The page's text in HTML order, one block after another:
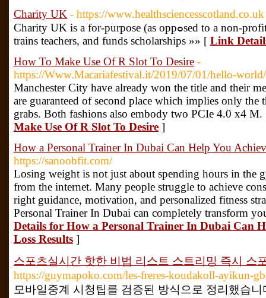
Charity UK - https://www.healthsciencesscotland.co.uk
Charity UΚ is a for-purpose (as oppߋsed to a non-profit) organization that builds schools,
trains teaсhers, and funds scholarships »» [ Link
How To Make Use Of R Slot To Desire -
https://Www.Macariafestival.it/2019/07/01/hello-world/
Manchester City have already won the title and their
are guaranteed of second place which implies only
grabs. Both fashions also embody two PCIe 4.0 x4
Make Use Of R Slot To Desire ]
How a Personal Trainer In Dubai Can Help You
https://sanoobfit.com/
Losing weight is not just about spending hours in the
from the internet. Many people struggle to achieve
right guidance, motivation, and personalized fitness
Personal Trainer In Dubai can completely transform
Details for How a Personal Trainer In Dubai Can
Loss Results ]
스포츠실시간 핫한 비법 리스트 스트리밍 즉시 스
https://guymapoko.com/les-freres-koudakoll-ayikun-
모바일중계 시청팁를 검증된 방식으로 정리했습